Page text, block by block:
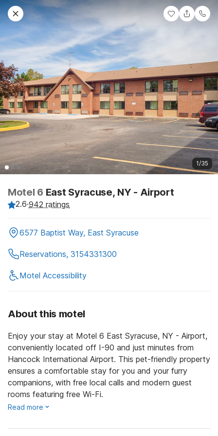
1/35
Motel 6 East Syracuse, NY - Airport
2.6·942 ratings
6577 Baptist Way, East Syracuse
Reservations, 3154331300
Motel Accessibility
About this motel
Enjoy your stay at Motel 6 East Syracuse, NY - Airport,
conveniently located off I-90 and just minutes from
Hancock International Airport. This pet-friendly property
ensures a comfortable stay for you and your furry
companions, with free local calls and modern guest
rooms featuring free Wi-Fi.
Read more